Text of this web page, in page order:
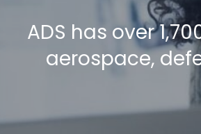
ADS has over
aerospace,